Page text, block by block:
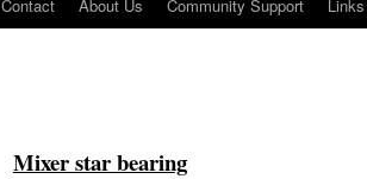
Contact About Us Community Support Links
Mixer star bearing